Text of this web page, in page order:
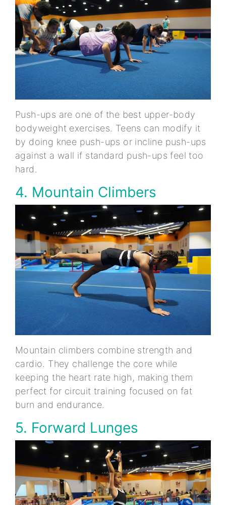
Push-ups are one of the best upper-body
bodyweight exercises. Teens can modify it
by doing knee push-ups or incline push-ups
against a wall if standard push-ups feel too
hard.
4. Mountain Climbers
Mountain climbers combine strength and
cardio. They challenge the core while
keeping the heart rate high, making them
perfect for circuit training focused on fat
burn and endurance.
5. Forward Lunges